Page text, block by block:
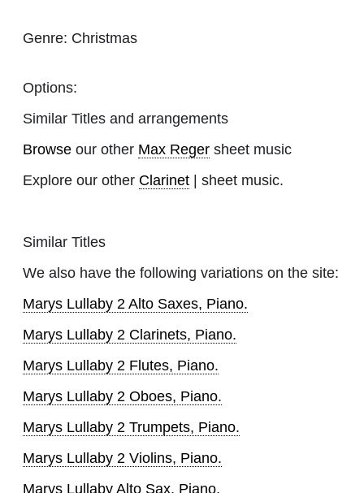
Genre: Christmas
Options:
Similar Titles and arrangements
Browse our other Max Reger sheet music
Explore our other Clarinet | sheet music.
Similar Titles
We also have the following variations on the site:
Marys Lullaby 2 Alto Saxes, Piano.
Marys Lullaby 2 Clarinets, Piano.
Marys Lullaby 2 Flutes, Piano.
Marys Lullaby 2 Oboes, Piano.
Marys Lullaby 2 Trumpets, Piano.
Marys Lullaby 2 Violins, Piano.
Marys Lullaby Alto Sax, Piano.